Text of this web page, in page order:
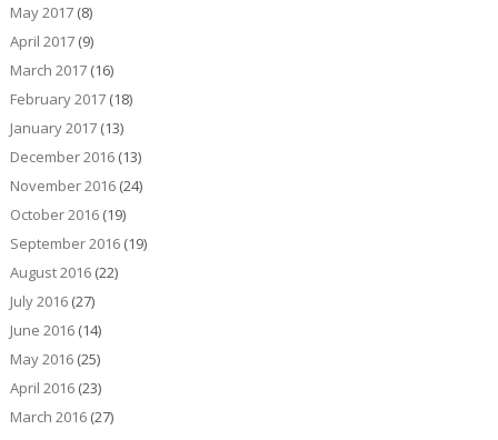
May 2017(8)
April 2017(9)
March 2017(16)
February 2017(18)
January 2017(13)
December 2016(13)
November 2016(24)
October 2016(19)
September 2016(19)
August 2016(22)
July 2016(27)
June 2016(14)
May 2016(25)
April 2016(23)
March 2016(27)